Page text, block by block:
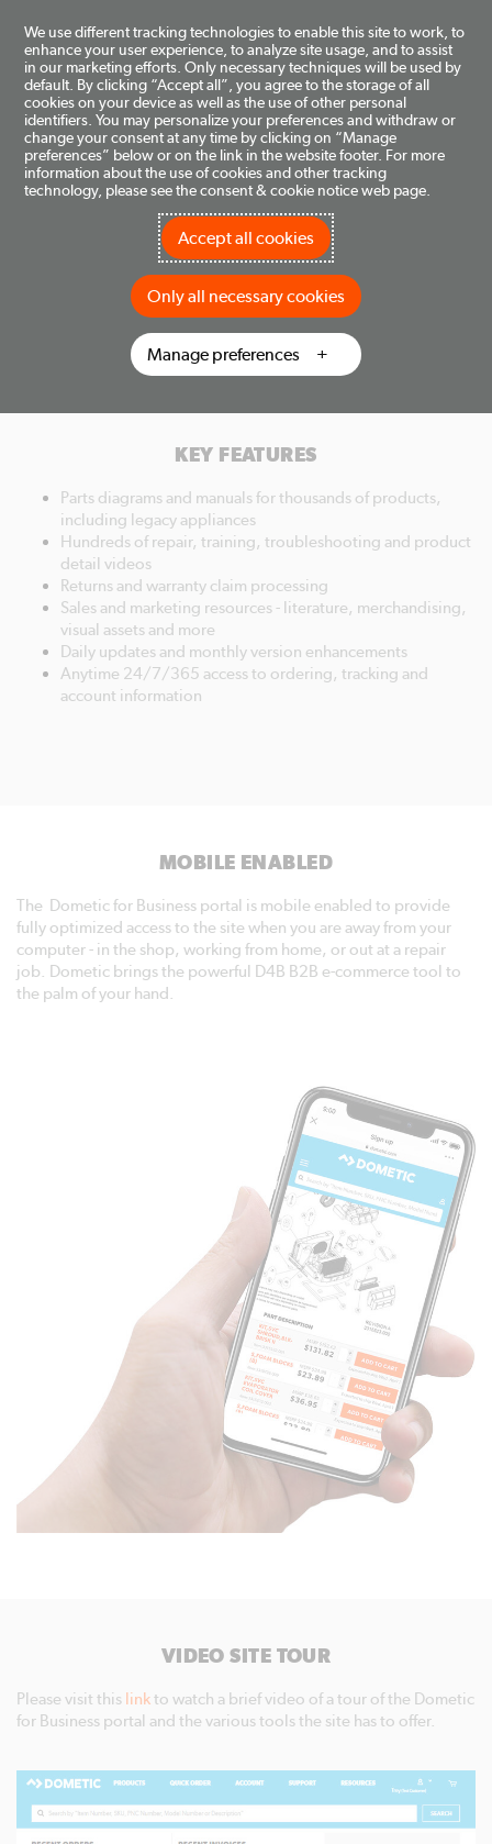
Toggle
navigation
DOMETIC FOR BUSINESS
WHAT IS INCLUDED IN THE PORTAL?
The Dometic for Business portal provides comprehensive
information and ordering capabilities for products, repair parts
and accessories. 24/7/365 access to ordering, tracking and
account information. The tool is available anytime and is
enhanced regularly. Please note, this tool is for B2B partners of
Dometic (Dealers, Distributors, OEMs, Etc.) with established
customer business accounts only, it is not available to end
KEY FEATURES
Parts diagrams and manuals for thousands of products,
including legacy appliances
Hundreds of repair, training, troubleshooting and product
detail videos
Returns and warranty claim processing
Sales and marketing resources - literature, merchandising,
visual assets and more
Daily updates and monthly version enhancements
Anytime 24/7/365 access to ordering, tracking and
account information
MOBILE ENABLED
The Dometic for Business portal is mobile enabled to provide
fully optimized access to the site when you are away from your
computer - in the shop, working from home, or out at a repair
job. Dometic brings the powerful D4B B2B e-commerce tool to
the palm of your hand.
VIDEO SITE TOUR
Please visit this linkto watch a brief video of a tour of the Dometic
for Business portal and the various tools the site has to offer.
We use different tracking technologies to enable this site to work, to
enhance your user experience, to analyze site usage, and to assist
in our marketing efforts. Only necessary techniques will be used by
default. By clicking “Accept all”, you agree to the storage of all
cookies on your device as well as the use of other personal
identifiers. You may personalize your preferences and withdraw or
change your consent at any time by clicking on “Manage
preferences” below or on the link in the website footer. For more
information about the use of cookies and other tracking
technology, please see the consent & cookie notice web page.
Accept all cookies
Only all necessary cookies
Manage preferences